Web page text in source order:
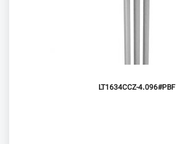
LT1634CCZ-4.096#PBF